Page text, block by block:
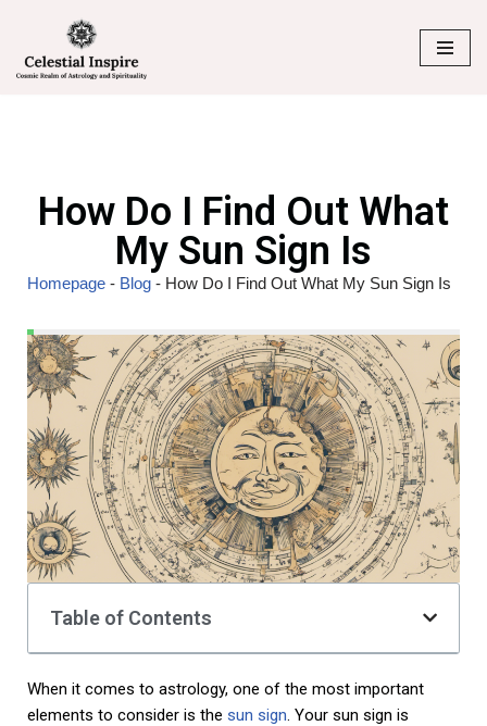
Skip
to
How Do I Find Out What
My Sun Sign Is
Homepage - Blog - How Do I Find Out What My Sun Sign Is
Table of Contents
When it comes to astrology, one of the most important
elements to consider is the sun sign. Your sun sign is